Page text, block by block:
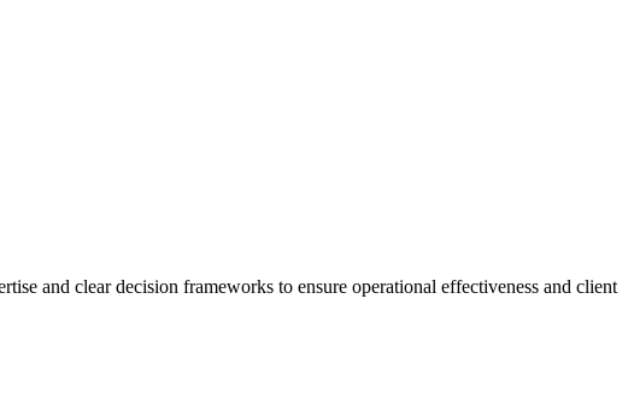
and clear decision frameworks to ensure operational effectiveness and client